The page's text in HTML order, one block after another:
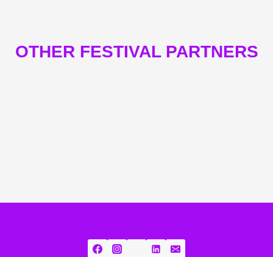
OTHER FESTIVAL PARTNERS